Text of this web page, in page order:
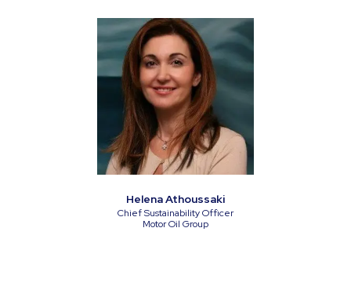
Helena Athoussaki
Chief Sustainability Officer
Motor Oil Group